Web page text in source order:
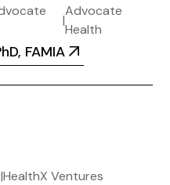
FAMIA
|
Advocate
Health
|HealthX Ventures